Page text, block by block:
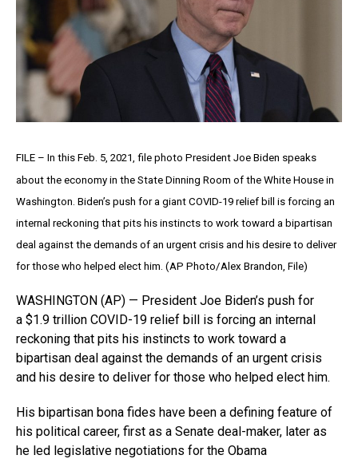
FILE – In this Feb. 5, 2021, file photo President Joe Biden speaks
about the economy in the State Dinning Room of the White House in
Washington. Biden’s push for a giant COVID-19 relief bill is forcing an
internal reckoning that pits his instincts to work toward a bipartisan
deal against the demands of an urgent crisis and his desire to deliver
for those who helped elect him. (AP Photo/Alex Brandon, File)
WASHINGTON (AP) — President Joe Biden’s push for
a $1.9 trillion COVID-19 relief bill is forcing an internal
reckoning that pits his instincts to work toward a
bipartisan deal against the demands of an urgent crisis
and his desire to deliver for those who helped elect him.
His bipartisan bona fides have been a defining feature of
his political career, first as a Senate deal-maker, later as
he led legislative negotiations for the Obama